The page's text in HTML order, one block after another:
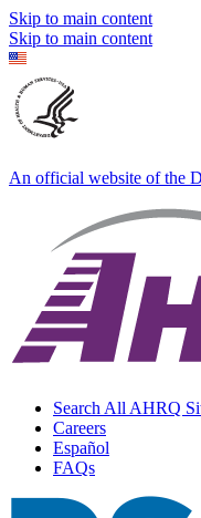
Skip to main content
Skip to main content
An official website of the
Search All AHRQ
Careers
Español
FAQs